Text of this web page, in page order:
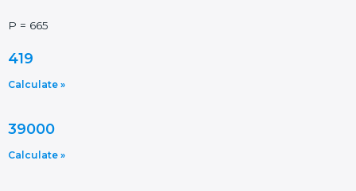
P = 665
419
Calculate »
39000
Calculate »